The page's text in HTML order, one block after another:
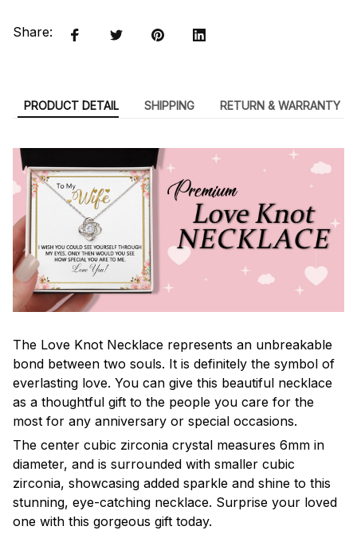
Share:
PRODUCT DETAIL SHIPPING RETURN & WARRANTY
The Love Knot Necklace represents an unbreakable
bond between two souls. It is definitely the symbol of
everlasting love. You can give this beautiful necklace
as a thoughtful gift to the people you care for the
most for any anniversary or special occasions.
The center cubic zirconia crystal measures 6mm in
diameter, and is surrounded with smaller cubic
zirconia, showcasing added sparkle and shine to this
stunning, eye-catching necklace. Surprise your loved
one with this gorgeous gift today.